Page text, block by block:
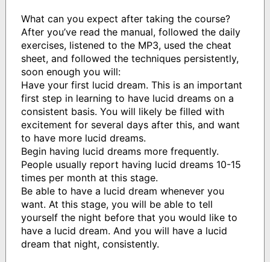
What can you expect after taking the course?
After you’ve read the manual, followed the daily
exercises, listened to the MP3, used the cheat
sheet, and followed the techniques persistently,
soon enough you will:
Have your first lucid dream. This is an important
first step in learning to have lucid dreams on a
consistent basis. You will likely be filled with
excitement for several days after this, and want
to have more lucid dreams.
Begin having lucid dreams more frequently.
People usually report having lucid dreams 10-15
times per month at this stage.
Be able to have a lucid dream whenever you
want. At this stage, you will be able to tell
yourself the night before that you would like to
have a lucid dream. And you will have a lucid
dream that night, consistently.